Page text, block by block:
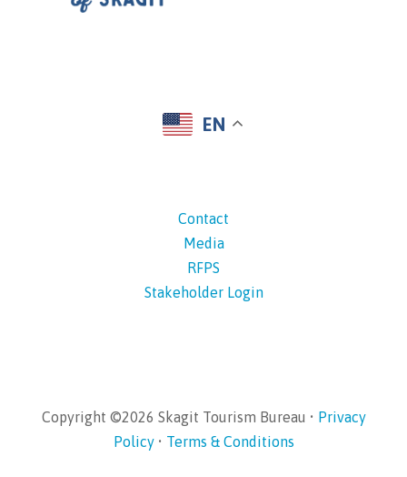
EN
Contact
Media
RFPS
Stakeholder Login
Copyright ©2026 Skagit Tourism Bureau • Privacy
Policy• Terms & Conditions